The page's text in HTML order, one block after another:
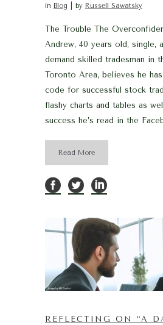
in Blog by Russell Sawatsky
The Trouble The
Andrew, 40 years old, single,
demand skilled tradesman in
Toronto Area, believes he
code for successful stock
flashy charts and tables as
success he’s read in the
Read More
REFLECTING ON “A